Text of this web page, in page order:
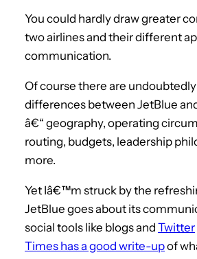
You could hardly draw greater
two airlines and their different
communication.
Of course there are
differences between JetBlue
â€“ geography, operating
routing, budgets, leadership
more.
Yet Iâ€™m struck by the
JetBlue goes about its
social tools like blogs and Twitter
Times has a good write-upof